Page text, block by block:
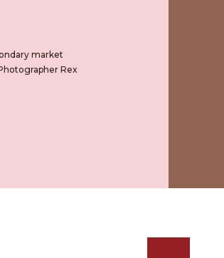
market
Rex